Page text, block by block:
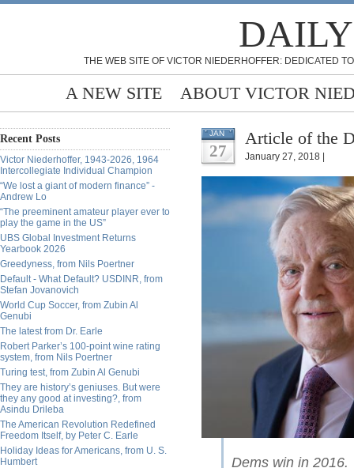
THE WEB SITE OF VICTOR NIEDERHOFFER: DEDICATED
A NEW SITE ABOUT VICTOR
Recent Posts
Victor Niederhoffer, 1943-2026, 1964
Intercollegiate Individual Champion
“We lost a giant of modern finance” -
Andrew Lo
“The preeminent amateur player ever to
play the game in the US”
UBS Global Investment Returns
Yearbook 2026
Greedyness, from Nils Poertner
Default - What Default? USDINR, from
Stefan Jovanovich
World Cup Soccer, from Zubin Al
Genubi
The latest from Dr. Earle
Robert Parker’s 100-point wine rating
system, from Nils Poertner
Turing test, from Zubin Al Genubi
They are history’s geniuses. But were
they any good at investing?, from
Asindu Drileba
The American Revolution Redefined
Freedom Itself, by Peter C. Earle
Holiday Ideas for Americans, from U. S.
Humbert
JAN
27
Article of the
January 27, 2018 |
Dems win in 2016.